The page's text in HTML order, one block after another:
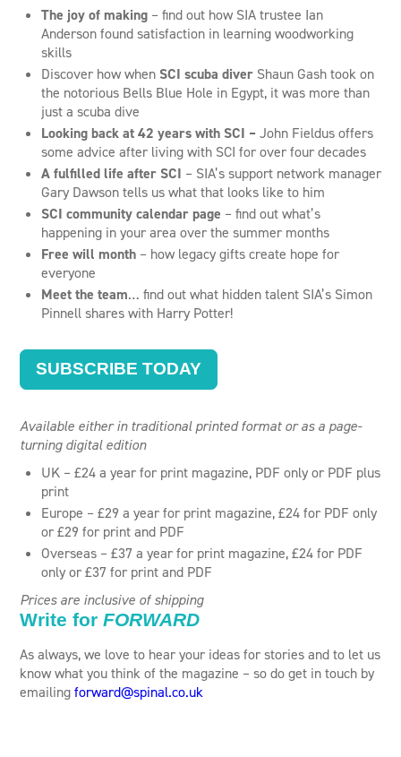
The joy of making – find out how SIA trustee Ian
Anderson found satisfaction in learning woodworking
skills
Discover how whenSCI scuba diver Shaun Gash took on
the notorious Bells Blue Hole in Egypt, it was more than
just a scuba dive
Looking back at 42 years with SCI –John Fieldus offers
some advice after living with SCI for over four decades
A fulfilled life after SCI – SIA’s support network manager
Gary Dawson tells us what that looks like to him
SCI community calendar page – find out what’s
happening in your area over the summer months
Free will month – how legacy gifts create hope for
everyone
Meet the team… find out what hidden talent SIA’s Simon
Pinnell shares with Harry Potter!
SUBSCRIBE TODAY
Available either in traditional printed format or as a page-
turning digital edition
UK – £24 a year for print magazine, PDF only or PDF plus
print
Europe – £29 a year for print magazine, £24 for PDF only
or £29 for print and PDF
Overseas – £37 a year for print magazine, £24 for PDF
only or £37 for print and PDF
Prices are inclusive of shipping
Write for FORWARD
As always, we love to hear your ideas for stories and to let us
know what you think of the magazine – so do get in touch by
emailingforward@spinal.co.uk